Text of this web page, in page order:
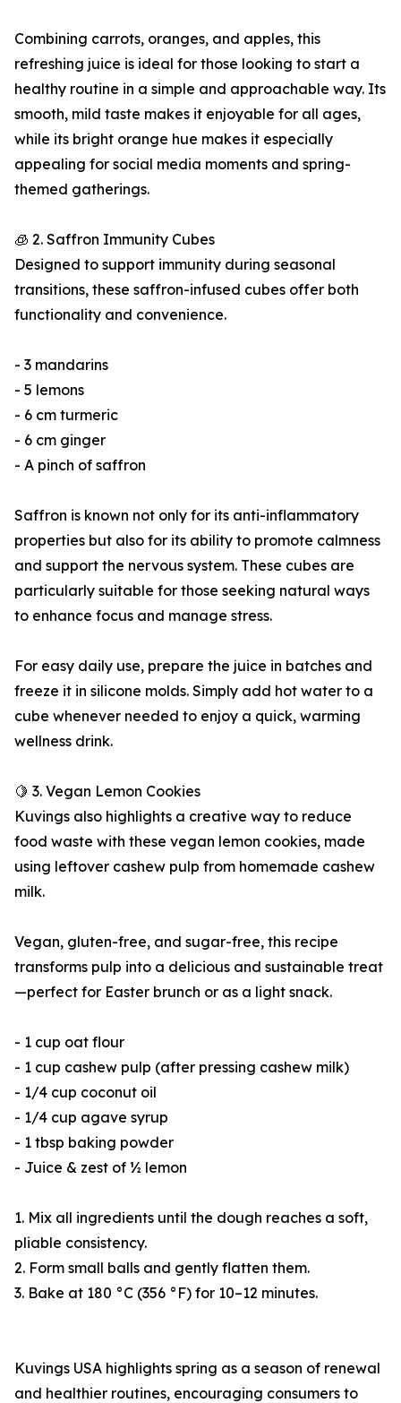
Combining carrots, oranges, and apples, this
refreshing juice is ideal for those looking to start a
healthy routine in a simple and approachable way. Its
smooth, mild taste makes it enjoyable for all ages,
while its bright orange hue makes it especially
appealing for social media moments and spring-
themed gatherings.
🧊 2. Saffron Immunity Cubes
Designed to support immunity during seasonal
transitions, these saffron-infused cubes offer both
functionality and convenience.
- 3 mandarins
- 5 lemons
- 6 cm turmeric
- 6 cm ginger
- A pinch of saffron
Saffron is known not only for its anti-inflammatory
properties but also for its ability to promote calmness
and support the nervous system. These cubes are
particularly suitable for those seeking natural ways
to enhance focus and manage stress.
For easy daily use, prepare the juice in batches and
freeze it in silicone molds. Simply add hot water to a
cube whenever needed to enjoy a quick, warming
wellness drink.
🍋 3. Vegan Lemon Cookies
Kuvings also highlights a creative way to reduce
food waste with these vegan lemon cookies, made
using leftover cashew pulp from homemade cashew
milk.
Vegan, gluten-free, and sugar-free, this recipe
transforms pulp into a delicious and sustainable treat
—perfect for Easter brunch or as a light snack.
- 1 cup oat flour
- 1 cup cashew pulp (after pressing cashew milk)
- 1/4 cup coconut oil
- 1/4 cup agave syrup
- 1 tbsp baking powder
- Juice & zest of ½ lemon
1. Mix all ingredients until the dough reaches a soft,
pliable consistency.
2. Form small balls and gently flatten them.
3. Bake at 180 °C (356 °F) for 10–12 minutes.
Kuvings USA highlights spring as a season of renewal
and healthier routines, encouraging consumers to